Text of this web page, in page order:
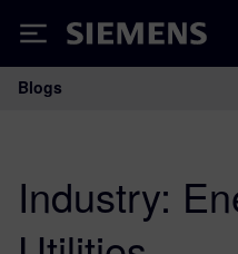
Siemens
Main
Blogs
Industry: